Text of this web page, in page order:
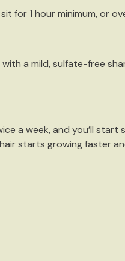
for1 hour minimum, or
with a mild, sulfate-free
a week, and you’ll start
starts growing faster